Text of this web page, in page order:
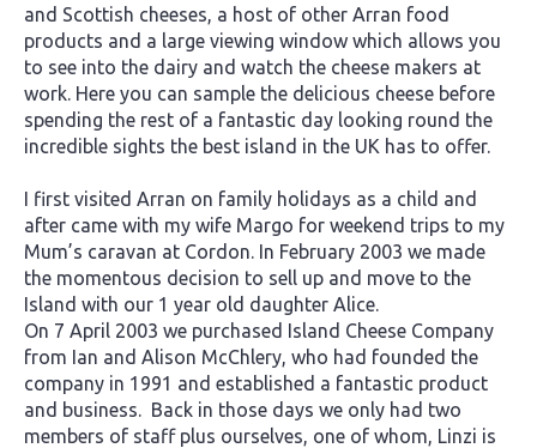
and Scottish cheeses, a host of other Arran food
products and a large viewing window which allows you
to see into the dairy and watch the cheese makers at
work. Here you can sample the delicious cheese before
spending the rest of a fantastic day looking round the
incredible sights the best island in the UK has to offer.
I first visited Arran on family holidays as a child and
after came with my wife Margo for weekend trips to my
Mum’s caravan at Cordon. In February 2003 we made
the momentous decision to sell up and move to the
Island with our 1 year old daughter Alice.
On 7 April 2003 we purchased Island Cheese Company
from Ian and Alison McChlery, who had founded the
company in 1991 and established a fantastic product
and business. Back in those days we only had two
members of staff plus ourselves, one of whom, Linzi is